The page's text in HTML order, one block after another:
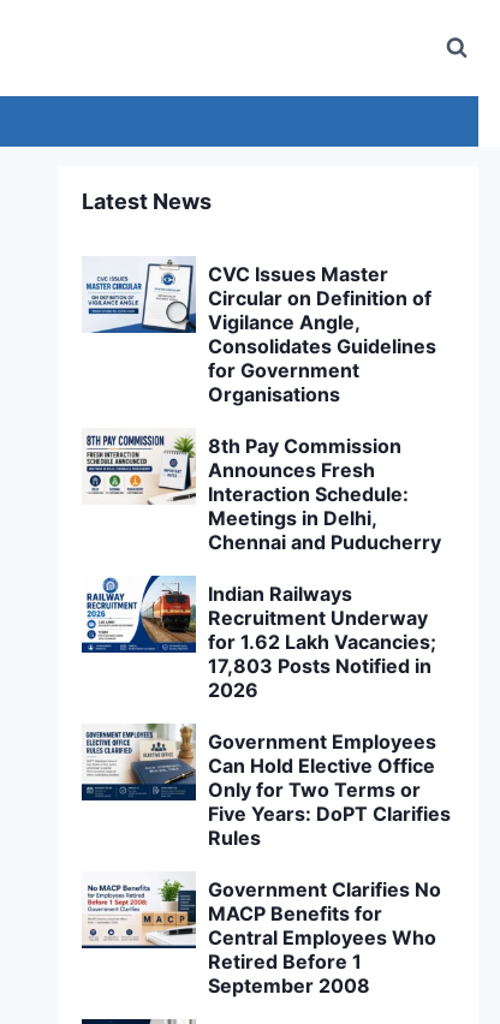
Latest News
CVC Issues Master
Circular on Definition of
Vigilance Angle,
Consolidates Guidelines
for Government
Organisations
8th Pay Commission
Announces Fresh
Interaction Schedule:
Meetings in Delhi,
Chennai and Puducherry
Indian Railways
Recruitment Underway
for 1.62 Lakh Vacancies;
17,803 Posts Notified in
2026
Government Employees
Can Hold Elective Office
Only for Two Terms or
Five Years: DoPT Clarifies
Rules
Government Clarifies No
MACP Benefits for
Central Employees Who
Retired Before 1
September 2008